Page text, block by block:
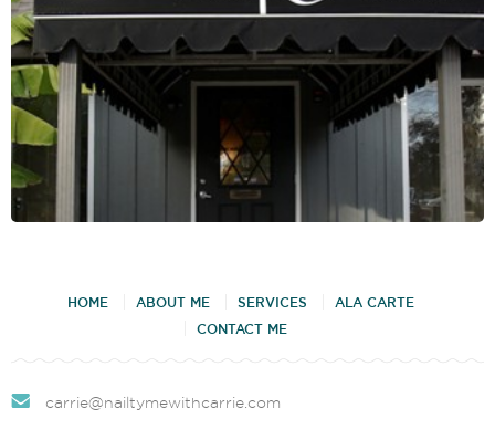
HOME ABOUT ME SERVICES
ALA CARTE
CONTACT ME
carrie@nailtymewithcarrie.com